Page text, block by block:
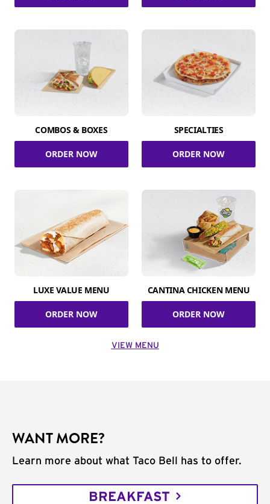
COMBOS & BOXES
ORDER NOW
SPECIALTIES
ORDER NOW
LUXE VALUE MENU
ORDER NOW
CANTINA CHICKEN MENU
ORDER NOW
VIEW MENU
WANT MORE?
Learn more about what Taco Bell has to offer.
BREAKFAST